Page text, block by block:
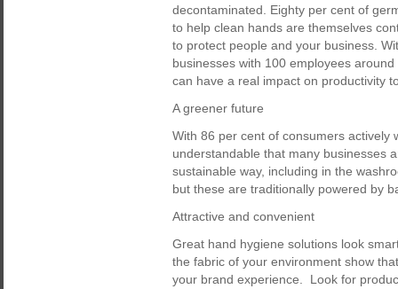
decontaminated. Eighty per cent of
to help clean hands are themselves
to protect people and your business.
businesses with 100 employees
can have a real impact on productivity
A greener future
With 86 per cent of consumers actively
understandable that many businesses
sustainable way, including in the
but these are traditionally powered by
Attractive and convenient
Great hand hygiene solutions look
the fabric of your environment show
your brand experience. Look for